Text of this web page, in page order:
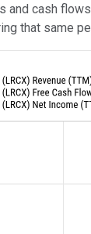
and cash
that same